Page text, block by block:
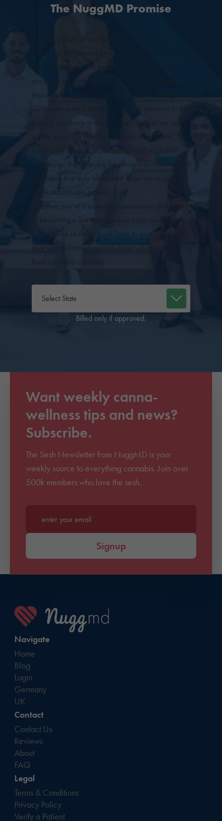
The NuggMD Promise
access to medical cannabis if they think it might
improve their quality of life. Since our founding in
2015, we’ve held ourselves and our partners to the
highest standards to ensure every patient we serve
is able to access reliable cannabis information,
trustworthy medical practitioners, and proactive
updates on the cannabis healthcare ecosystem and
legislation that may affect their experience as a
medical cannabis patient.
Whether you’re a cannabis connoisseur or thinking
of becoming a first-time medical marijuana patient,
our network of doctors will listen to your needs and
give you an honest opinion about whether they
think cannabis can help.
Billed only if approved.
Want weekly canna-
wellness tips and news?
Subscribe.
The Sesh Newsletter from NuggMD is your
weekly source to everything cannabis. Join over
500k members who love the sesh.
Enter your email*
Signup
Navigate
Home
Blog
Login
Germany
UK
Contact
Contact Us
Reviews
About
FAQ
Legal
Terms & Conditions
Privacy Policy
Verify a Patient